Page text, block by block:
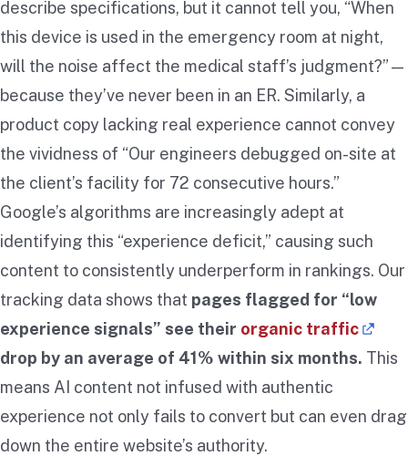
describe specifications, but it cannot tell you, “When
this device is used in the emergency room at night,
will the noise affect the medical staff’s judgment?”—
because they’ve never been in an ER. Similarly, a
product copy lacking real experience cannot convey
the vividness of “Our engineers debugged on-site at
the client’s facility for 72 consecutive hours.”
Google’s algorithms are increasingly adept at
identifying this “experience deficit,” causing such
content to consistently underperform in rankings. Our
tracking data shows that pages flagged for “low
experience signals” see their organic traffic
drop by an average of 41% within six months. This
means AI content not infused with authentic
experience not only fails to convert but can even drag
down the entire website’s authority.